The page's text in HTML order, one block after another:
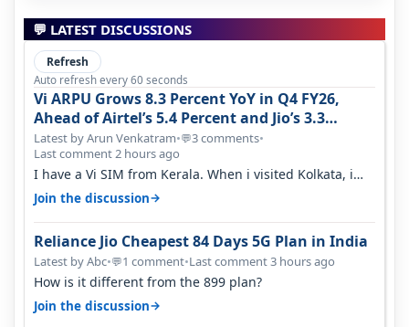
💬 LATEST DISCUSSIONS
Refresh
Auto refresh every 60 seconds
Vi ARPU Grows 8.3 Percent YoY in Q4 FY26,
Ahead of Airtel’s 5.4 Percent and Jio’s 3.3
Percent in Q1 FY27
Latest by Arun Venkatram•💬3 comments•
Last comment 2 hours ago
I have a Vi SIM from Kerala. When i visited Kolkata, i
found ping is high. When…
Join the discussion→
Reliance Jio Cheapest 84 Days 5G Plan in India
Latest by Abc•💬1 comment•Last comment 3 hours ago
How is it different from the 899 plan?
Join the discussion→